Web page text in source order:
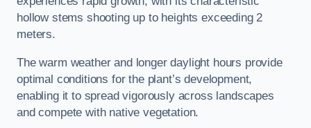
hollow stems shooting up to heights exceeding 2
meters.
The warm weather and longer daylight hours provide
optimal conditions for the plant’s development,
enabling it to spread vigorously across landscapes
and compete with native vegetation.